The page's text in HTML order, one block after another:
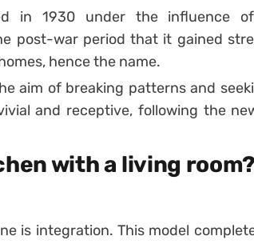
in 1930 under the influence
post-war period that it gained
hence the name.
aim of breaking patterns and
and receptive, following the
with a living room?
is integration. This model